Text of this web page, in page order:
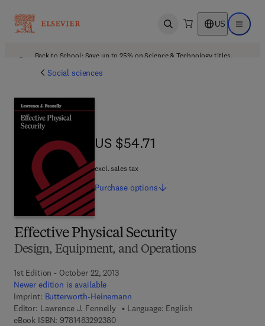
Open search US Open
Back to School: Save up to 25% on Science & Technology titles.
Social sciences
Effective Physical Security
Design, Equipment, and Operations
1st Edition - October 22, 2013
Newer edition is available
Imprint: Butterworth-Heinemann
Editor: Lawrence J. Fennelly
Language: English
eBook ISBN: 97814832923809 7 8 - 1 - 4 8 3 2 - 9 2 3 8 - 0
US $54.71
US $54.71
excl. sales tax
Purchase options